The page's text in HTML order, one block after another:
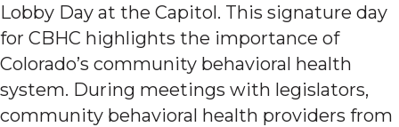
Lobby Day at the Capitol. This signature day
for CBHC highlights the importance of
Colorado’s community behavioral health
system. During meetings with legislators,
community behavioral health providers from